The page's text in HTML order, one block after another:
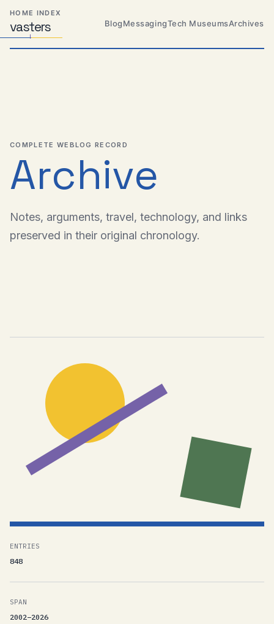
Skip
primary
navigation
Skip
content
Skip
footer
HOME INDEX
vasters
Distributed
Systems,
Travel,
BlogMessagingTech MuseumsArchives
COMPLETE WEBLOG RECORD
Archive
Notes, arguments, travel, technology, and links
preserved in their original chronology.
ENTRIES
848
SPAN
2002–2026